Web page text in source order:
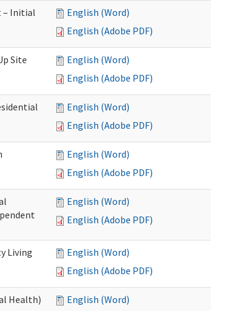
– Initial
English (Word)
English (Adobe PDF)
Site
English (Word)
English (Adobe PDF)
English (Word)
English (Adobe PDF)
English (Word)
English (Adobe PDF)
English (Word)
English (Adobe PDF)
Living
English (Word)
English (Adobe PDF)
Health)
English (Word)